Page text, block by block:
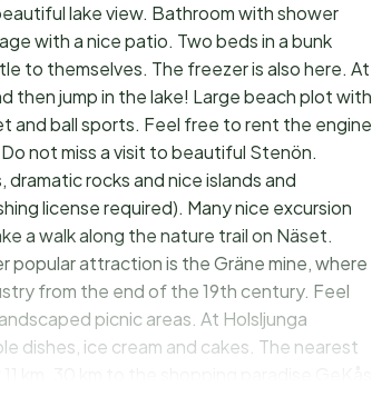
lake view. Bathroom with shower
with a nice patio. Two beds in a bunk
to themselves. The freezer is also here. At
then jump in the lake! Large beach plot with
and ball sports. Feel free to rent the engine
not miss a visit to beautiful Stenön.
dramatic rocks and nice islands and
license required). Many nice excursion
a walk along the nature trail on Näset.
popular attraction is the Gräne mine, where
from the end of the 19th century. Feel
picnic areas. At Holsljunga
dishes, ice cream and cakes. The nearest